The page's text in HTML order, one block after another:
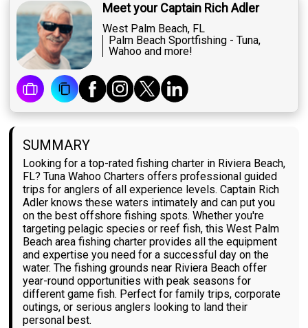
Meet your Captain Rich Adler
West Palm Beach, FL
Palm Beach Sportfishing - Tuna,
Wahoo and more!
SUMMARY
Looking for a top-rated fishing charter in Riviera Beach,
FL? Tuna Wahoo Charters offers professional guided
trips for anglers of all experience levels. Captain Rich
Adler knows these waters intimately and can put you
on the best offshore fishing spots. Whether you're
targeting pelagic species or reef fish, this West Palm
Beach area fishing charter provides all the equipment
and expertise you need for a successful day on the
water. The fishing grounds near Riviera Beach offer
year-round opportunities with peak seasons for
different game fish. Perfect for family trips, corporate
outings, or serious anglers looking to land their
personal best.